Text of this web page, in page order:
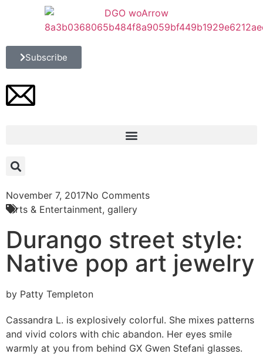
Subscribe
November 7, 2017No Comments
Arts & Entertainment, gallery
Durango street style:
Native pop art jewelry
by Patty Templeton
Cassandra L. is explosively colorful. She mixes patterns
and vivid colors with chic abandon. Her eyes smile
warmly at you from behind GX Gwen Stefani glasses.